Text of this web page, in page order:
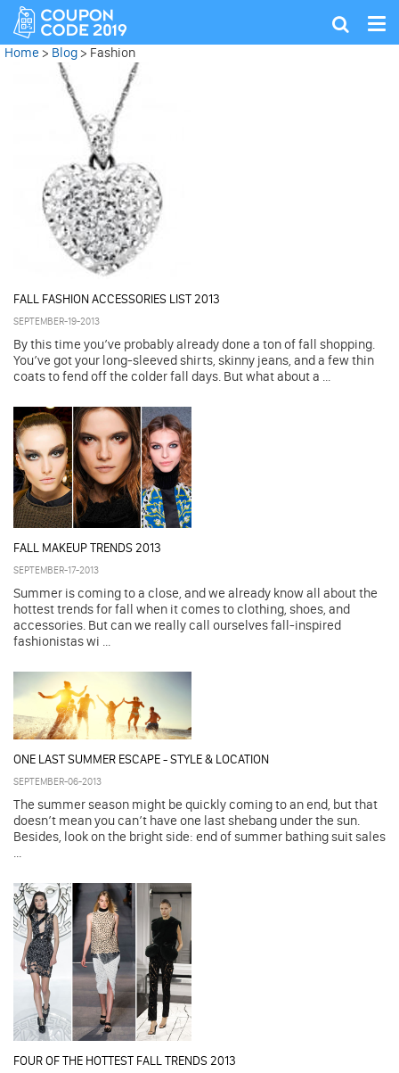
Show
Home > Blog> Fashion
FALL FASHION ACCESSORIES LIST 2013
SEPTEMBER-19-2013
By this time you’ve probably already done a ton of fall shopping.
You’ve got your long-sleeved shirts, skinny jeans, and a few thin
coats to fend off the colder fall days. But what about a ...
FALL MAKEUP TRENDS 2013
SEPTEMBER-17-2013
Summer is coming to a close, and we already know all about the
hottest trends for fall when it comes to clothing, shoes, and
accessories. But can we really call ourselves fall-inspired
fashionistas wi ...
ONE LAST SUMMER ESCAPE - STYLE & LOCATION
SEPTEMBER-06-2013
The summer season might be quickly coming to an end, but that
doesn’t mean you can’t have one last shebang under the sun.
Besides, look on the bright side: end of summer bathing suit sales
...
FOUR OF THE HOTTEST FALL TRENDS 2013